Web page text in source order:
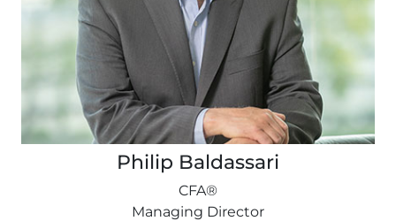
Philip Baldassari
CFA®
Managing Director